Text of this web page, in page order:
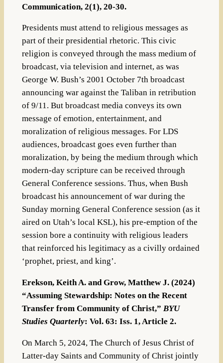
Communication, 2(1), 20-30.
Presidents must attend to religious messages as
part of their presidential rhetoric. This civic
religion is conveyed through the mass medium of
broadcast, via television and internet, as was
George W. Bush’s 2001 October 7th broadcast
announcing war against the Taliban in retribution
of 9/11. But broadcast media conveys its own
message of emotion, entertainment, and
moralization of religious messages. For LDS
audiences, broadcast goes even further than
moralization, by being the medium through which
modern-day scripture can be received through
General Conference sessions. Thus, when Bush
broadcast his announcement of war during the
Sunday morning General Conference session (as it
aired on Utah’s local KSL), his pre-emption of the
session bore a continuity with religious leaders
that reinforced his legitimacy as a civilly ordained
‘prophet, priest, and king’.
Erekson, Keith A. and Grow, Matthew J. (2024)
“Assuming Stewardship: Notes on the Recent
Transfer from Community of Christ,” BYU
Studies Quarterly: Vol. 63: Iss. 1, Article 2.
On March 5, 2024, The Church of Jesus Christ of
Latter-day Saints and Community of Christ jointly